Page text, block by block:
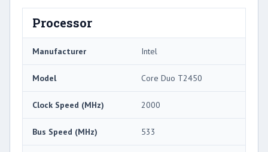
Processor
Manufacturer Intel
Model Core Duo T2450
Clock Speed (MHz) 2000
Bus Speed (MHz) 533